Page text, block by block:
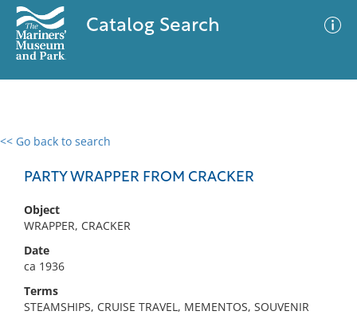
Catalog Search
<< Go back to search
PARTY WRAPPER FROM CRACKER
Object
WRAPPER, CRACKER
Date
ca 1936
Terms
STEAMSHIPS, CRUISE TRAVEL, MEMENTOS, SOUVENIR
0 results